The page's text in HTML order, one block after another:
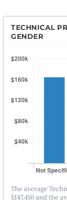
TECHNICAL
GENDER
The average
$147,410 and the